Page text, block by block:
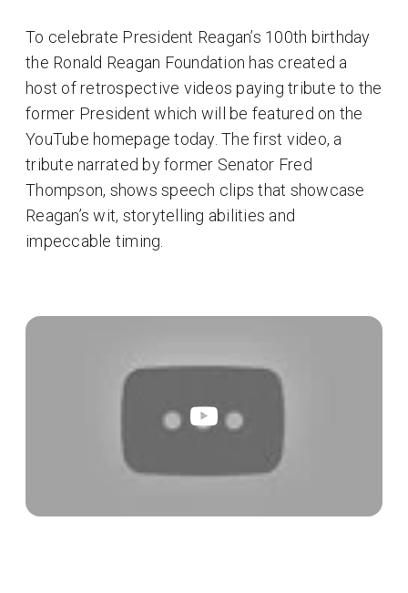
To celebrate President Reagan’s 100th birthday
the Ronald Reagan Foundation has created a
host of retrospective videos paying tribute to the
former President which will be featured on the
YouTube homepage today. The first video, a
tribute narrated by former Senator Fred
Thompson, shows speech clips that showcase
Reagan’s wit, storytelling abilities and
impeccable timing.